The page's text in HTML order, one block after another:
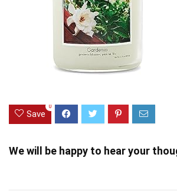
Save
0
We will be happy to hear your